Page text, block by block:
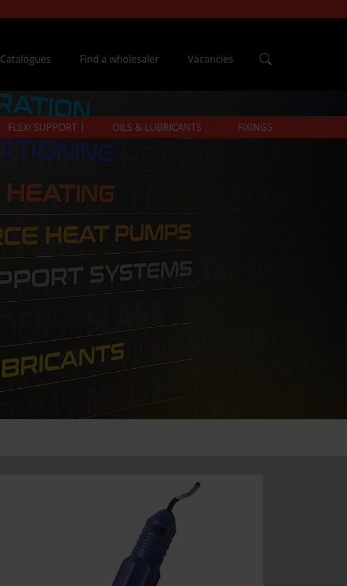
Catalogues Find a wholesaler Vacancies
FLEXI SUPPORT OILS & LUBRICANTS FIXINGS